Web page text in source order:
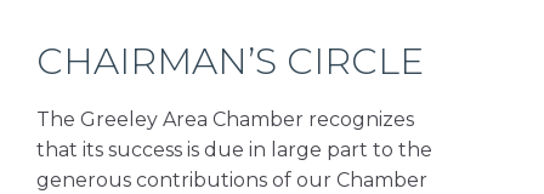
CHAIRMAN’S CIRCLE
The Greeley Area Chamber recognizes
that its success is due in large part to the
generous contributions of our Chamber